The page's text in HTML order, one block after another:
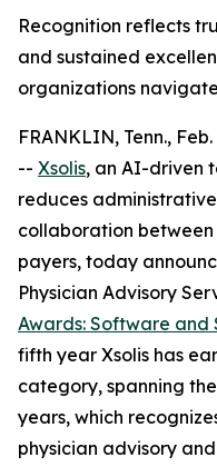
Recognition reflects
and sustained
organizations
FRANKLIN, Tenn.,
-- Xsolis, an AI-driven
reduces
collaboration
payers, today
Physician Advisory
Awards: Software and
fifth year Xsolis has
category, spanning
years, which
physician advisory